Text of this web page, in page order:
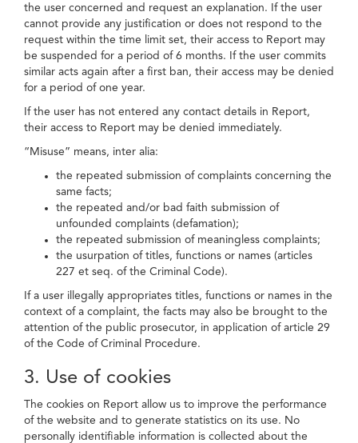
the user concerned and request an explanation. If the user
cannot provide any justification or does not respond to the
request within the time limit set, their access to Report may
be suspended for a period of 6 months. If the user commits
similar acts again after a first ban, their access may be denied
for a period of one year.
If the user has not entered any contact details in Report,
their access to Report may be denied immediately.
“Misuse” means, inter alia:
the repeated submission of complaints concerning the
same facts;
the repeated and/or bad faith submission of
unfounded complaints (defamation);
the repeated submission of meaningless complaints;
the usurpation of titles, functions or names (articles
227 et seq. of the Criminal Code).
If a user illegally appropriates titles, functions or names in the
context of a complaint, the facts may also be brought to the
attention of the public prosecutor, in application of article 29
of the Code of Criminal Procedure.
3. Use of cookies
The cookies on Report allow us to improve the performance
of the website and to generate statistics on its use. No
personally identifiable information is collected about the